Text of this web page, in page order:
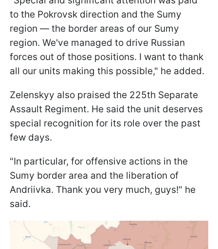
to the Pokrovsk direction and the Sumy
region — the border areas of our Sumy
region. We've managed to drive Russian
forces out of those positions. I want to thank
all our units making this possible," he added.
Zelenskyy also praised the 225th Separate
Assault Regiment. He said the unit deserves
special recognition for its role over the past
few days.
"In particular, for offensive actions in the
Sumy border area and the liberation of
Andriivka. Thank you very much, guys!" he
said.